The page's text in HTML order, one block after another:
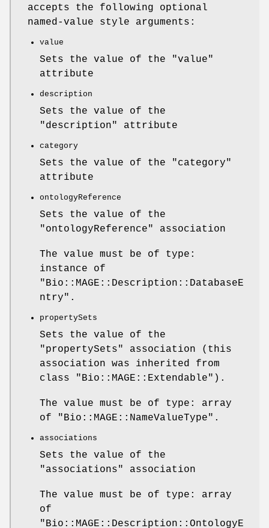
accepts the following optional
named-value style arguments:
value
Sets the value of the
"value"
attribute
description
Sets the value of the
"description"
attribute
category
Sets the value of the
"category"
attribute
ontologyReference
Sets the value of the
"ontologyReference"
association
The value must be of type:
instance of
"Bio::MAGE::Description::DatabaseE
ntry" .
propertySets
Sets the value of the
"propertySets"
association (this
association was inherited from
class
"Bio::MAGE::Extendable" ).
The value must be of type: array
of
"Bio::MAGE::NameValueType" .
associations
Sets the value of the
"associations"
association
The value must be of type: array
of
"Bio::MAGE::Description::OntologyE